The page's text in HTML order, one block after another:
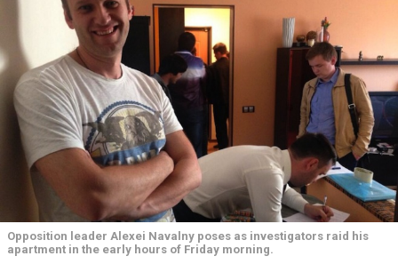
Opposition leader Alexei Navalny poses as investigators raid his
apartment in the early hours of Friday morning.